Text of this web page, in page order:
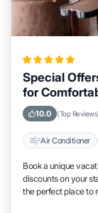
Special
for
10.0 (Top
Air Conditioner
Book a unique
discounts on your
the perfect place to